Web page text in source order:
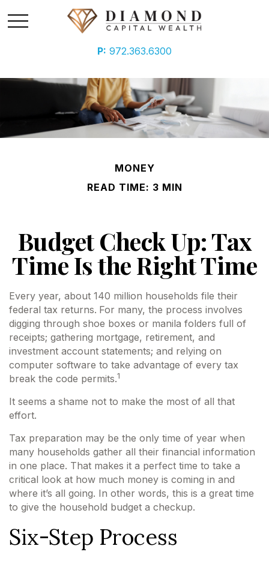
P: 972.363.6300
MONEY
READ TIME: 3 MIN
Budget Check Up: Tax
Time Is the Right Time
Every year, about 140 million households file their
federal tax returns. For many, the process involves
digging through shoe boxes or manila folders full of
receipts; gathering mortgage, retirement, and
investment account statements; and relying on
computer software to take advantage of every tax
break the code permits.1
It seems a shame not to make the most of all that
effort.
Tax preparation may be the only time of year when
many households gather all their financial information
in one place. That makes it a perfect time to take a
critical look at how much money is coming in and
where it’s all going. In other words, this is a great time
to give the household budget a checkup.
Six-Step Process